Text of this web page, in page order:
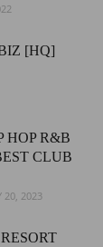
[HQ]
HOP R&B
CLUB
20, 2023